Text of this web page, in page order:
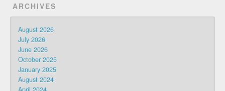
ARCHIVES
August 2026
July 2026
June 2026
October 2025
January 2025
August 2024